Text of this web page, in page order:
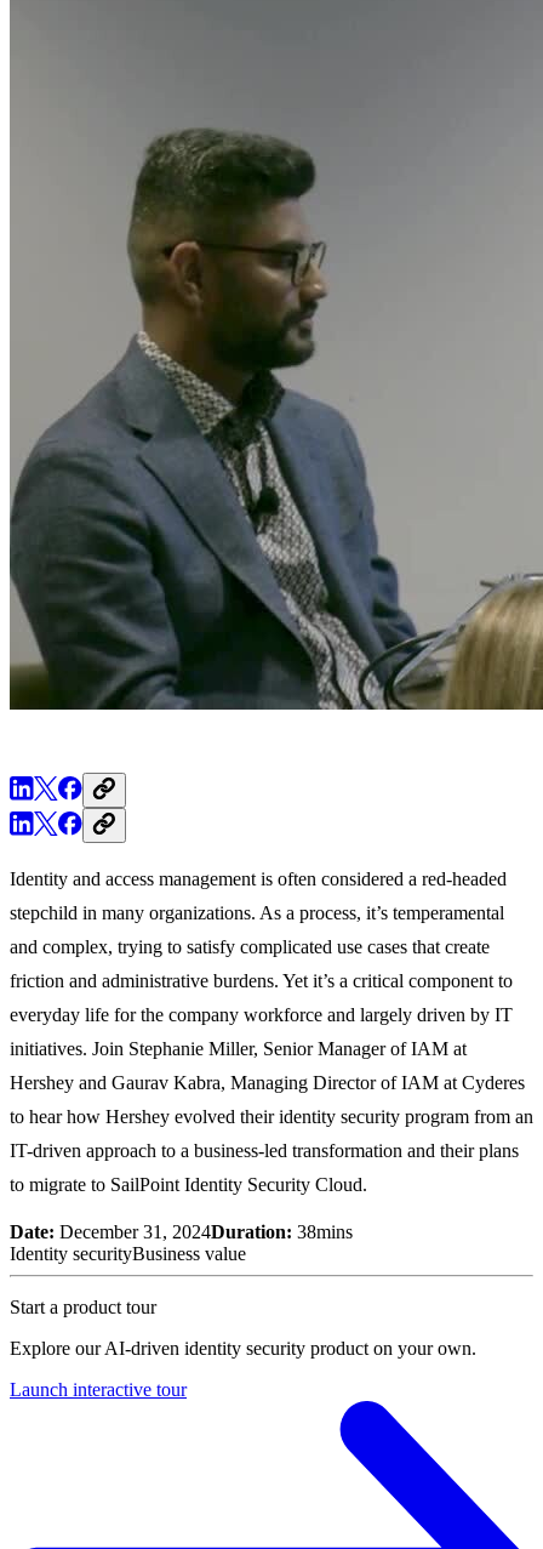
Identity and access management is often considered a red-headed
stepchild in many organizations. As a process, it’s temperamental
and complex, trying to satisfy complicated use cases that create
friction and administrative burdens. Yet it’s a critical component to
everyday life for the company workforce and largely driven by IT
initiatives. Join Stephanie Miller, Senior Manager of IAM at
Hershey and Gaurav Kabra, Managing Director of IAM at Cyderes
to hear how Hershey evolved their identity security program from an
IT-driven approach to a business-led transformation and their plans
to migrate to SailPoint Identity Security Cloud.
Date: December 31, 2024Duration: 38mins
Identity securityBusiness value
Start a product tour
Explore our AI-driven identity security product on your own.
Launch interactive tour